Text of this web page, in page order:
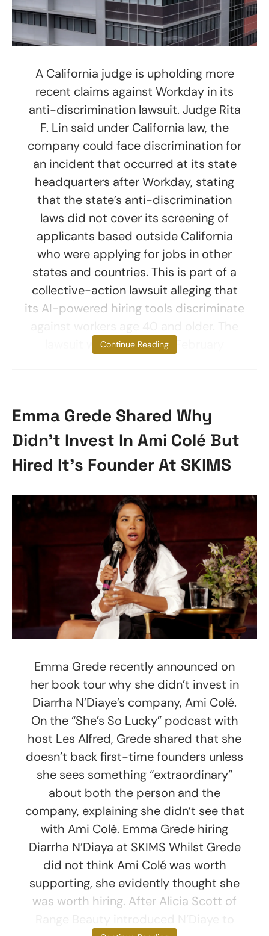
A California judge is upholding more
recent claims against Workday in its
anti-discrimination lawsuit. Judge Rita
F. Lin said under California law, the
company could face discrimination for
an incident that occurred at its state
headquarters after Workday, stating
that the state’s anti-discrimination
laws did not cover its screening of
applicants based outside California
who were applying for jobs in other
states and countries. This is part of a
collective-action lawsuit alleging that
its AI-powered hiring tools discriminate
lawsuit was first filed in February
Continue Reading
Emma Grede Shared Why
Didn’t Invest In Ami Colé But
Hired It’s Founder At SKIMS
Emma Grede recently announced on
her book tour why she didn’t invest in
Diarrha N’Diaye’s company, Ami Colé.
On the “She’s So Lucky” podcast with
host Les Alfred, Grede shared that she
doesn’t back first-time founders unless
she sees something “extraordinary”
about both the person and the
company, explaining she didn’t see that
with Ami Colé. Emma Grede hiring
Diarrha N’Diaya at SKIMS Whilst Grede
did not think Ami Colé was worth
supporting, she evidently thought she
was worth hiring. After Alicia Scott of